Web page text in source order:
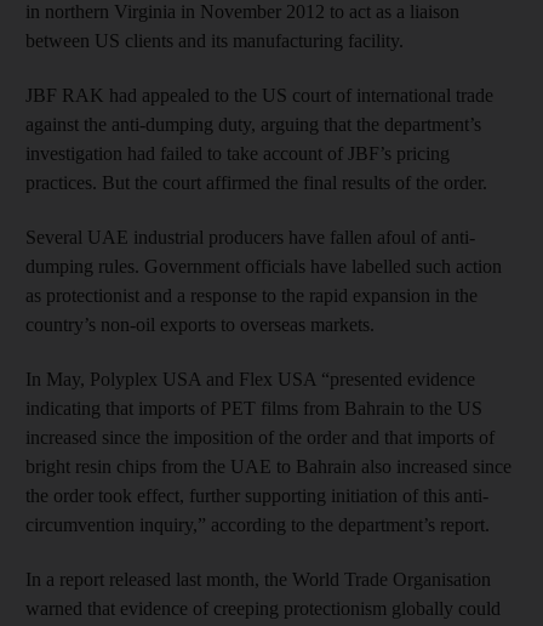
in northern Virginia in November 2012 to act as a liaison
between US clients and its manufacturing facility.
JBF RAK had appealed to the US court of international trade
against the anti-dumping duty, arguing that the department’s
investigation had failed to take account of JBF’s pricing
practices. But the court affirmed the final results of the order.
Several UAE industrial producers have fallen afoul of anti-
dumping rules. Government officials have labelled such action
as protectionist and a response to the rapid expansion in the
country’s non-oil exports to overseas markets.
In May, Polyplex USA and Flex USA “presented evidence
indicating that imports of PET films from Bahrain to the US
increased since the imposition of the order and that imports of
bright resin chips from the UAE to Bahrain also increased since
the order took effect, further supporting initiation of this anti-
circumvention inquiry,” according to the department’s report.
In a report released last month, the World Trade Organisation
warned that evidence of creeping protectionism globally could